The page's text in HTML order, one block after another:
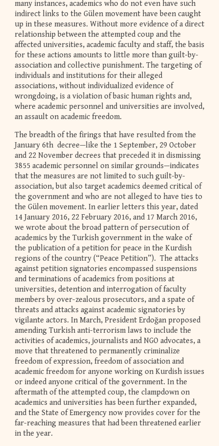
many instances, academics who do not even have such
indirect links to the Gülen movement have been caught
up in these measures. Without more evidence of a direct
relationship between the attempted coup and the
affected universities, academic faculty and staff, the basis
for these actions amounts to little more than guilt-by-
association and collective punishment. The targeting of
individuals and institutions for their alleged
associations, without individualized evidence of
wrongdoing, is a violation of basic human rights and,
where academic personnel and universities are involved,
an assault on academic freedom.
The breadth of the firings that have resulted from the
January 6th decree—like the 1 September, 29 October
and 22 November decrees that preceded it in dismissing
3855 academic personnel on similar grounds—indicates
that the measures are not limited to such guilt-by-
association, but also target academics deemed critical of
the government and who are not alleged to have ties to
the Gülen movement. In earlier letters this year, dated
14 January 2016, 22 February 2016, and 17 March 2016,
we wrote about the broad pattern of persecution of
academics by the Turkish government in the wake of
the publication of a petition for peace in the Kurdish
regions of the country (“Peace Petition”). The attacks
against petition signatories encompassed suspensions
and terminations of academics from positions at
universities, detention and interrogation of faculty
members by over-zealous prosecutors, and a spate of
threats and attacks against academic signatories by
vigilante actors. In March, President Erdoğan proposed
amending Turkish anti-terrorism laws to include the
activities of academics, journalists and NGO advocates, a
move that threatened to permanently criminalize
freedom of expression, freedom of association and
academic freedom for anyone working on Kurdish issues
or indeed anyone critical of the government. In the
aftermath of the attempted coup, the clampdown on
academics and universities has been further expanded,
and the State of Emergency now provides cover for the
far-reaching measures that had been threatened earlier
in the year.